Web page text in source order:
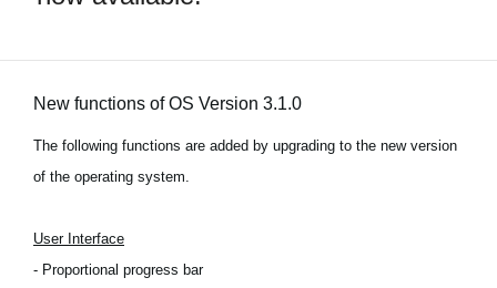
Soporte
New functions of OS Version 3.1.0
The following functions are added by upgrading to the new version
of the operating system.
User Interface
- Proportional progress bar